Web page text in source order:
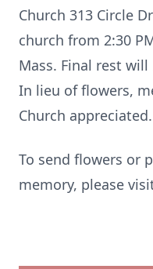
Church 313 Circle
church from 2:30
Mass. Final rest will
In lieu of flowers,
Church appreciated.
To send flowers or
memory, please